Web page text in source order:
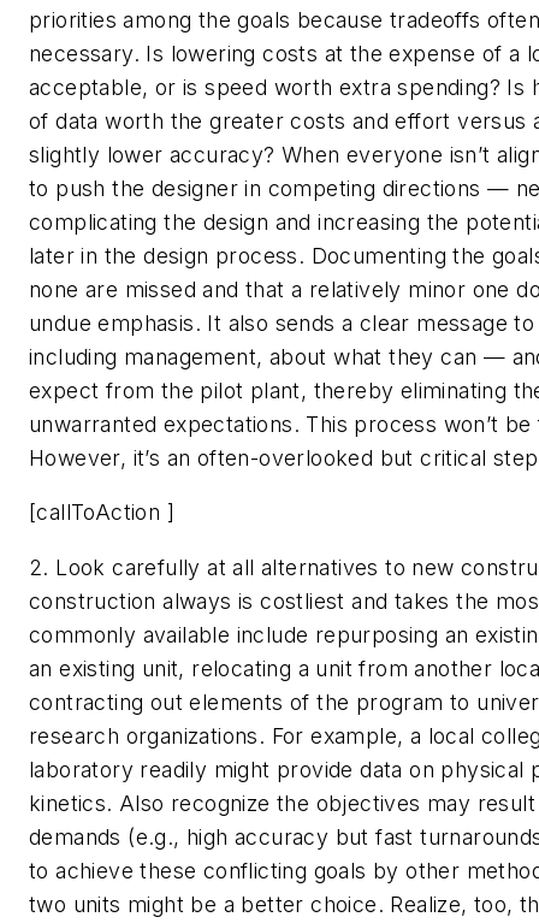
priorities among the goals because tradeoffs
necessary. Is lowering costs at the expense of a
acceptable, or is speed worth extra spending? Is
of data worth the greater costs and effort versus
slightly lower accuracy? When everyone isn’t
to push the designer in competing directions —
complicating the design and increasing the
later in the design process. Documenting the
none are missed and that a relatively minor one
undue emphasis. It also sends a clear message
including management, about what they can —
expect from the pilot plant, thereby eliminating
unwarranted expectations. This process won’t
However, it’s an often-overlooked but critical
[callToAction ]
2. Look carefully at all alternatives to new
construction always is costliest and takes the
commonly available include repurposing an
an existing unit, relocating a unit from another
contracting out elements of the program to
research organizations. For example, a local
laboratory readily might provide data on physical
kinetics. Also recognize the objectives may
demands (e.g., high accuracy but fast
to achieve these conflicting goals by other
two units might be a better choice. Realize, too,